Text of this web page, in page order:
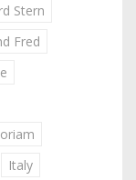
Stern
Fred
Italy